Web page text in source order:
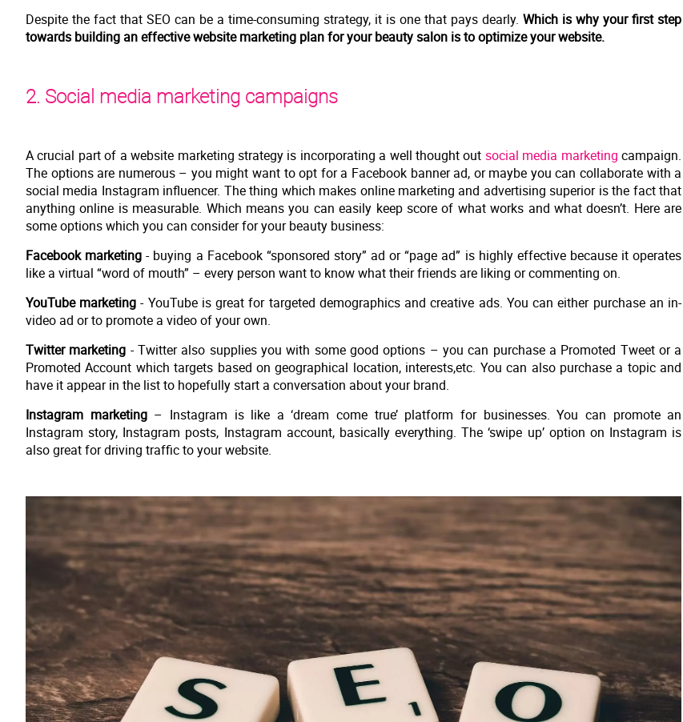
Despite the fact that SEO can be a time-consuming strategy, it is one that pays dearly.Which is why your first step
towards building an effective website marketing plan for your beauty salon is to optimize your website.
2. Social media marketing campaigns
A crucial part of a website marketing strategy is incorporating a well thought out social media marketing campaign.
The options are numerous – you might want to opt for a Facebook banner ad, or maybe you can collaborate with a
social media Instagram influencer. The thing which makes online marketing and advertising superior is the fact that
anything online is measurable. Which means you can easily keep score of what works and what doesn’t. Here are
some options which you can consider for your beauty business:
Facebook marketing - buying a Facebook “sponsored story” ad or “page ad” is highly effective because it operates
like a virtual “word of mouth” – every person want to know what their friends are liking or commenting on.
YouTube marketing - YouTube is great for targeted demographics and creative ads. You can either purchase an in-
video ad or to promote a video of your own.
Twitter marketing - Twitter also supplies you with some good options – you can purchase a Promoted Tweet or a
Promoted Account which targets based on geographical location, interests,etc. You can also purchase a topic and
have it appear in the list to hopefully start a conversation about your brand.
Instagram marketing– Instagram is like a ‘dream come true’ platform for businesses. You can promote an
Instagram story, Instagram posts, Instagram account, basically everything. The ‘swipe up’ option on Instagram is
also great for driving traffic to your website.